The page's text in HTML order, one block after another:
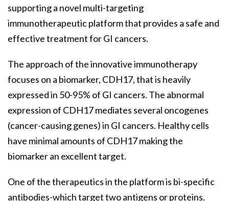
supporting a novel multi-targeting
immunotherapeutic platform that provides a safe and
effective treatment for GI cancers.
The approach of the innovative immunotherapy
focuses on a biomarker, CDH17, that is heavily
expressed in 50-95% of GI cancers. The abnormal
expression of CDH17 mediates several oncogenes
(cancer-causing genes) in GI cancers. Healthy cells
have minimal amounts of CDH17 making the
biomarker an excellent target.
One of the therapeutics in the platform is bi-specific
antibodies-which target two antigens or proteins.